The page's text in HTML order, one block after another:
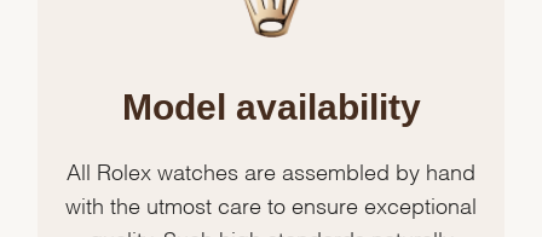
Model availability
All Rolex watches are assembled by hand
with the utmost care to ensure exceptional